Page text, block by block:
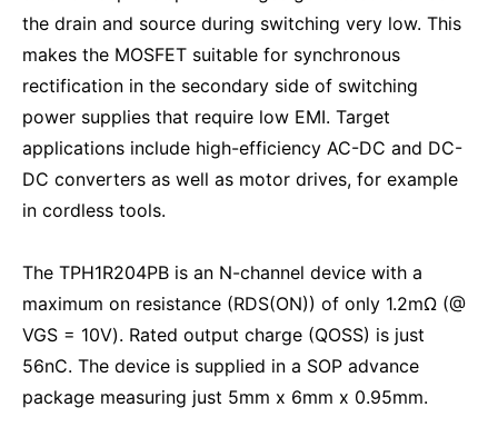
the drain and source during switching very low. This
makes the MOSFET suitable for synchronous
rectification in the secondary side of switching
power supplies that require low EMI. Target
applications include high-efficiency AC-DC and DC-
DC converters as well as motor drives, for example
in cordless tools.
The TPH1R204PB is an N-channel device with a
maximum on resistance (RDS(ON)) of only 1.2mΩ (@
VGS = 10V). Rated output charge (QOSS) is just
56nC. The device is supplied in a SOP advance
package measuring just 5mm x 6mm x 0.95mm.